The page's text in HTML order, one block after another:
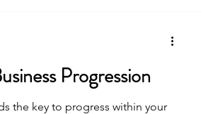
Progression
the key to progress within your